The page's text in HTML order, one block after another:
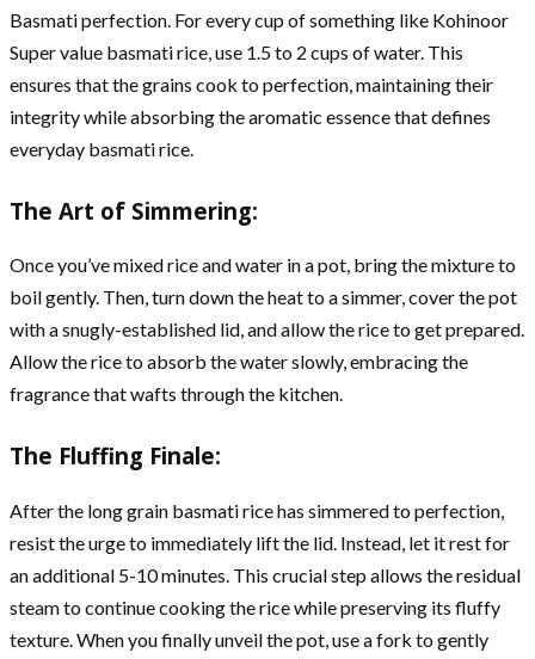
Basmati perfection. For every cup of something like Kohinoor
Super value basmati rice, use 1.5 to 2 cups of water. This
ensures that the grains cook to perfection, maintaining their
integrity while absorbing the aromatic essence that defines
everyday basmati rice.
The Art of Simmering:
Once you’ve mixed rice and water in a pot, bring the mixture to
boil gently. Then, turn down the heat to a simmer, cover the pot
with a snugly-established lid, and allow the rice to get prepared.
Allow the rice to absorb the water slowly, embracing the
fragrance that wafts through the kitchen.
The Fluffing Finale:
After the long grain basmati rice has simmered to perfection,
resist the urge to immediately lift the lid. Instead, let it rest for
an additional 5-10 minutes. This crucial step allows the residual
steam to continue cooking the rice while preserving its fluffy
texture. When you finally unveil the pot, use a fork to gently